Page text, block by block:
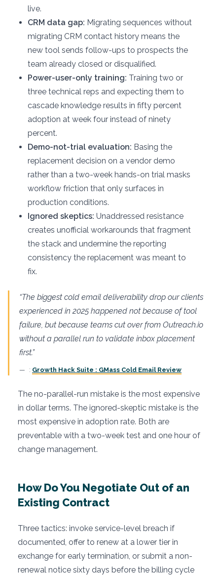
live.
CRM data gap: Migrating sequences without
migrating CRM contact history means the
new tool sends follow-ups to prospects the
team already closed or disqualified.
Power-user-only training: Training two or
three technical reps and expecting them to
cascade knowledge results in fifty percent
adoption at week four instead of ninety
percent.
Demo-not-trial evaluation: Basing the
replacement decision on a vendor demo
rather than a two-week hands-on trial masks
workflow friction that only surfaces in
production conditions.
Ignored skeptics: Unaddressed resistance
creates unofficial workarounds that fragment
the stack and undermine the reporting
consistency the replacement was meant to
fix.
“The biggest cold email deliverability drop our clients
experienced in 2025 happened not because of tool
failure, but because teams cut over from Outreach.io
without a parallel run to validate inbox placement
first.”
: Growth Hack Suite : GMass Cold Email Review
The no-parallel-run mistake is the most expensive
in dollar terms. The ignored-skeptic mistake is the
most expensive in adoption rate. Both are
preventable with a two-week test and one hour of
change management.
How Do You Negotiate Out of an
Existing Contract
Three tactics: invoke service-level breach if
documented, offer to renew at a lower tier in
exchange for early termination, or submit a non-
renewal notice sixty days before the billing cycle